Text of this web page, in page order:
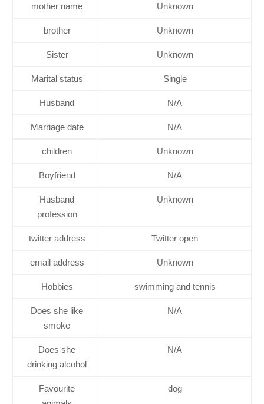
mother name Unknown
brother Unknown
Sister Unknown
Marital status Single
Husband N/A
Marriage date N/A
children Unknown
Boyfriend N/A
Husband
profession
Unknown
twitter address Twitter open
email address Unknown
Hobbies swimming and tennis
Does she like
smoke
N/A
Does she
drinking alcohol
N/A
Favourite
dog